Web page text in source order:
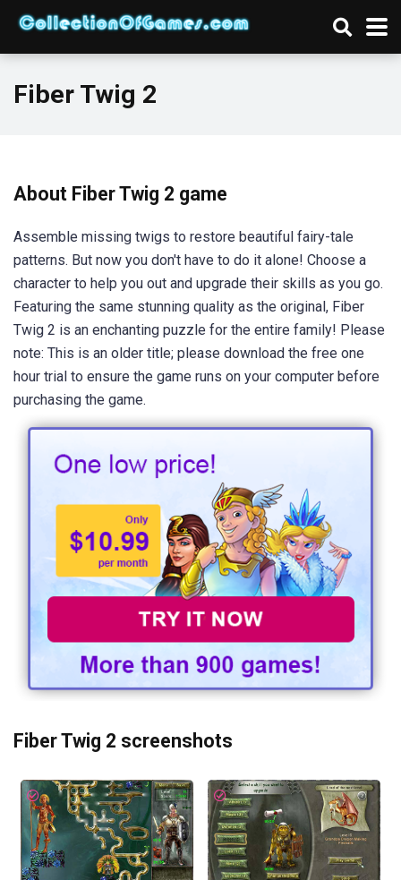
Fiber Twig 2
About Fiber Twig 2 game
Assemble missing twigs to restore beautiful fairy-tale
patterns. But now you don't have to do it alone! Choose a
character to help you out and upgrade their skills as you go.
Featuring the same stunning quality as the original, Fiber
Twig 2 is an enchanting puzzle for the entire family! Please
note: This is an older title; please download the free one
hour trial to ensure the game runs on your computer before
purchasing the game.
Fiber Twig 2 screenshots